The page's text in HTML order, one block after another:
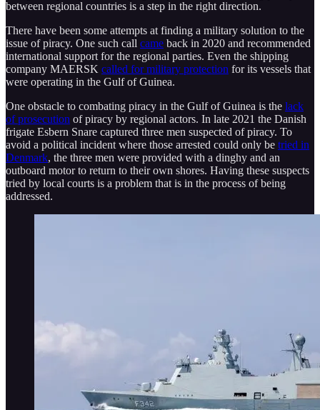
between regional countries is a step in the right direction.
There have been some attempts at finding a military solution to the
issue of piracy. One such call came back in 2020 and recommended
international support for the regional parties. Even the shipping
company MAERSK called for military protection for its vessels that
were operating in the Gulf of Guinea.
One obstacle to combating piracy in the Gulf of Guinea is the lack
of prosecution of piracy by regional actors. In late 2021 the Danish
frigate Esbern Snare captured three men suspected of piracy. To
avoid a political incident where those arrested could only be tried in
Denmark, the three men were provided with a dinghy and an
outboard motor to return to their own shores. Having these suspects
tried by local courts is a problem that is in the process of being
addressed.